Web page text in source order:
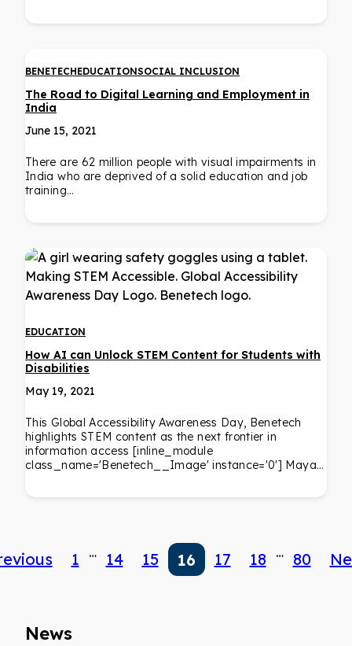
BENETECHEDUCATIONSOCIAL INCLUSION
The Road to Digital Learning and Employment in
India
June 15, 2021
There are 62 million people with visual impairments in
India who are deprived of a solid education and job
training…
EDUCATION
How AI can Unlock STEM Content for Students with
Disabilities
May 19, 2021
This Global Accessibility Awareness Day, Benetech
highlights STEM content as the next frontier in
information access [inline_module
class_name='Benetech__Image' instance='0'] Maya…
1 … 14 15 16 17 18 … 80
News